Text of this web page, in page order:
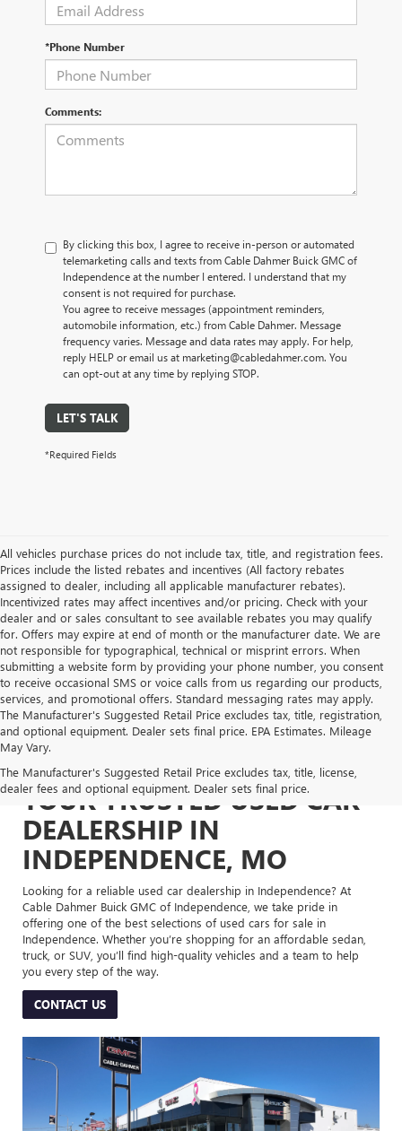
*Phone Number
Comments:
By clicking this box, I agree to receive in-person or automated
telemarketing calls and texts from Cable Dahmer Buick GMC of
Independence at the number I entered. I understand that my
consent is not required for purchase.
You agree to receive messages (appointment reminders,
automobile information, etc.) from Cable Dahmer. Message
frequency varies. Message and data rates may apply. For help,
reply HELP or email us at marketing@cabledahmer.com. You
can opt-out at any time by replying STOP.
LET'S TALK
*Required Fields
All vehicles purchase prices do not include tax, title, and registration fees.
Prices include the listed rebates and incentives (All factory rebates
assigned to dealer, including all applicable manufacturer rebates).
Incentivized rates may affect incentives and/or pricing. Check with your
dealer and or sales consultant to see available rebates you may qualify
for. Offers may expire at end of month or the manufacturer date. We are
not responsible for typographical, technical or misprint errors. When
submitting a website form by providing your phone number, you consent
to receive occasional SMS or voice calls from us regarding our products,
services, and promotional offers. Standard messaging rates may apply.
The Manufacturer's Suggested Retail Price excludes tax, title, registration,
and optional equipment. Dealer sets final price. EPA Estimates. Mileage
May Vary.
The Manufacturer's Suggested Retail Price excludes tax, title, license,
dealer fees and optional equipment. Dealer sets final price.
YOUR TRUSTED USED CAR
DEALERSHIP IN
INDEPENDENCE, MO
Looking for a reliable used car dealership in Independence? At
Cable Dahmer Buick GMC of Independence, we take pride in
offering one of the best selections of used cars for sale in
Independence. Whether you’re shopping for an affordable sedan,
truck, or SUV, you’ll find high-quality vehicles and a team to help
you every step of the way.
CONTACT US